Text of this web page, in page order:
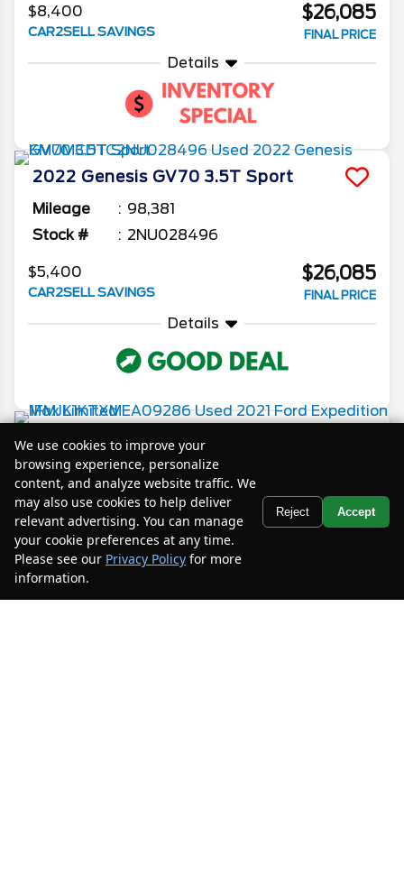
$8,400
CAR2SELL SAVINGS
$26,085
FINAL PRICE
Details
2022 Genesis GV70 3.5T Sport
Mileage
98,381
Stock #
2NU028496
$5,400
CAR2SELL SAVINGS
$26,085
FINAL PRICE
Details
Ford Expedition Max
Mileage
77,100
Stock #
XMEA09286
$9,000
CAR2SELL SAVINGS
$25,900
Text Us
We use cookies to improve your
browsing experience, personalize
content, and analyze website traffic. We
may also use cookies to help deliver
relevant advertising. You can manage
your cookie preferences at any time.
Please see our Privacy Policy for more
information.
Reject Accept
Your Privacy Choices